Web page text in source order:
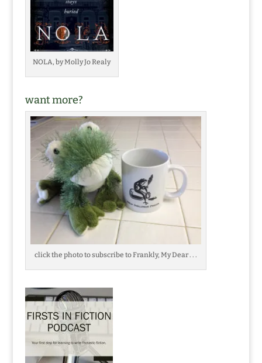
NOLA, by Molly Jo Realy
want more?
click the photo to subscribe to Frankly, My Dear . . .